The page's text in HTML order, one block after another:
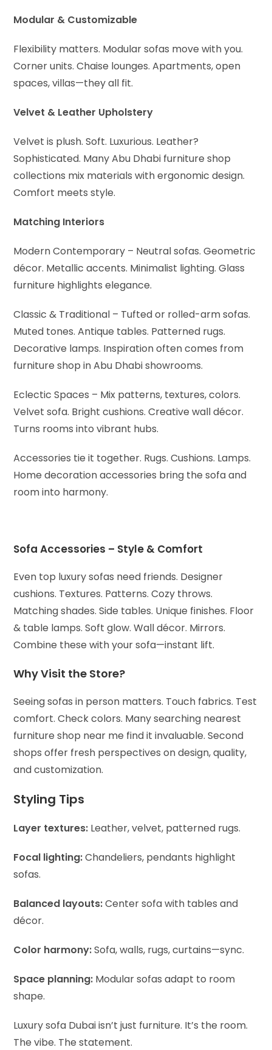
Modular & Customizable
Flexibility matters. Modular sofas move with you.
Corner units. Chaise lounges. Apartments, open
spaces, villas—they all fit.
Velvet & Leather Upholstery
Velvet is plush. Soft. Luxurious. Leather?
Sophisticated. Many Abu Dhabi furniture shop
collections mix materials with ergonomic design.
Comfort meets style.
Matching Interiors
Modern Contemporary – Neutral sofas. Geometric
décor. Metallic accents. Minimalist lighting. Glass
furniture highlights elegance.
Classic & Traditional – Tufted or rolled-arm sofas.
Muted tones. Antique tables. Patterned rugs.
Decorative lamps. Inspiration often comes from
furniture shop in Abu Dhabi showrooms.
Eclectic Spaces – Mix patterns, textures, colors.
Velvet sofa. Bright cushions. Creative wall décor.
Turns rooms into vibrant hubs.
Accessories tie it together. Rugs. Cushions. Lamps.
Home decoration accessories bring the sofa and
room into harmony.
Sofa Accessories – Style & Comfort
Even top luxury sofas need friends. Designer
cushions. Textures. Patterns.Cozy throws.
Matching shades.Side tables. Unique finishes. Floor
& table lamps. Soft glow.Wall décor. Mirrors.
Combine these with your sofa—instant lift.
Why Visit the Store?
Seeing sofas in person matters. Touch fabrics. Test
comfort. Check colors. Many searching nearest
furniture shop near me find it invaluable.Second
shops offer fresh perspectives on design, quality,
and customization.
Styling Tips
Layer textures: Leather, velvet, patterned rugs.
Focal lighting:Chandeliers, pendants highlight
sofas.
Balanced layouts:Center sofa with tables and
décor.
Color harmony:Sofa, walls, rugs, curtains—sync.
Space planning: Modular sofas adapt to room
shape.
Luxury sofa Dubai isn’t just furniture. It’s the room.
The vibe. The statement.